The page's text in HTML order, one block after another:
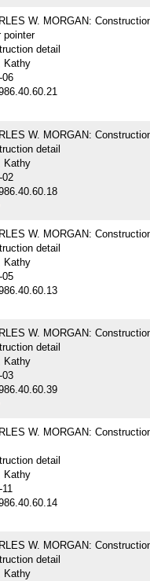
W. MORGAN:
pointer
detail
Kathy
06
W. MORGAN:
detail
Kathy
02
W. MORGAN:
detail
Kathy
05
W. MORGAN:
detail
Kathy
03
W. MORGAN:
detail
Kathy
W. MORGAN:
detail
Kathy